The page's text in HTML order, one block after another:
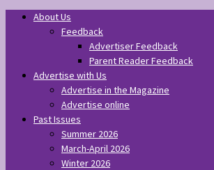
About Us
Feedback
Advertiser Feedback
Parent Reader Feedback
Advertise with Us
Advertise in the Magazine
Advertise online
Past Issues
Summer 2026
March-April 2026
Winter 2026